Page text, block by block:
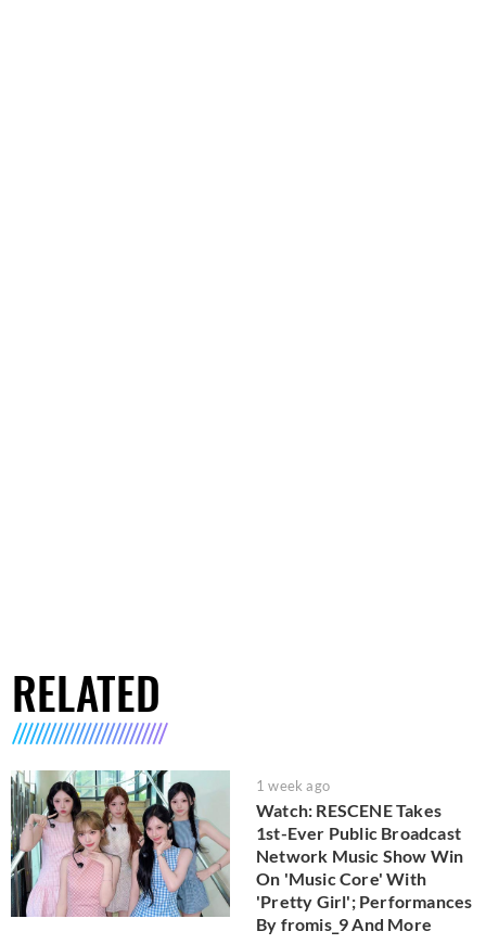
RELATED
1 week ago
Watch: RESCENE Takes
1st-Ever Public Broadcast
Network Music Show Win
On 'Music Core' With
'Pretty Girl'; Performances
By fromis_9 And More